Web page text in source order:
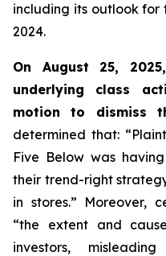
including its outlook
2024.
On August 25,
underlying class
motion to dismiss
determined that:
Five Below was
their trend-right
in stores.” Moreover,
“the extent and
investors,